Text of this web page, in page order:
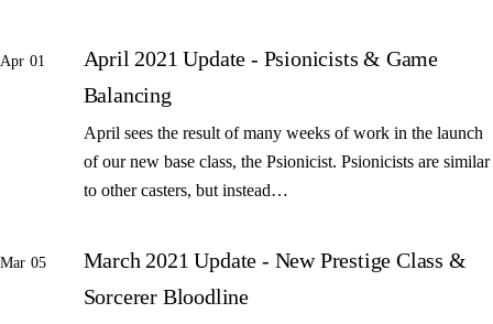
Apr 01
April 2021 Update - Psionicists & Game
Balancing
April sees the result of many weeks of work in the launch
of our new base class, the Psionicist. Psionicists are similar
to other casters, but instead…
Mar 05
March 2021 Update - New Prestige Class &
Sorcerer Bloodline